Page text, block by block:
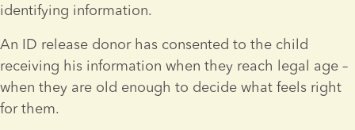
identifying information.
An ID release donor has consented to the child
receiving his information when they reach legal age –
when they are old enough to decide what feels right
for them.